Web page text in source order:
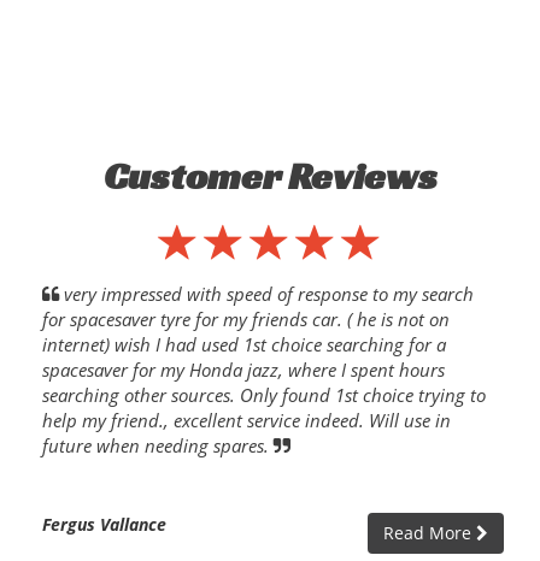
Customer Reviews
very impressed with speed of response to my search
for spacesaver tyre for my friends car. ( he is not on
internet) wish I had used 1st choice searching for a
spacesaver for my Honda jazz, where I spent hours
searching other sources. Only found 1st choice trying to
help my friend., excellent service indeed. Will use in
future when needing spares.
Fergus Vallance Read More